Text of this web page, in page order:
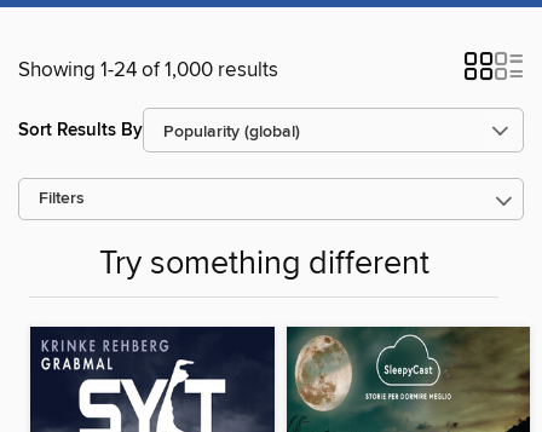
Showing 1-24 of 1,000 results
Sort Results By
Filters
Try something different